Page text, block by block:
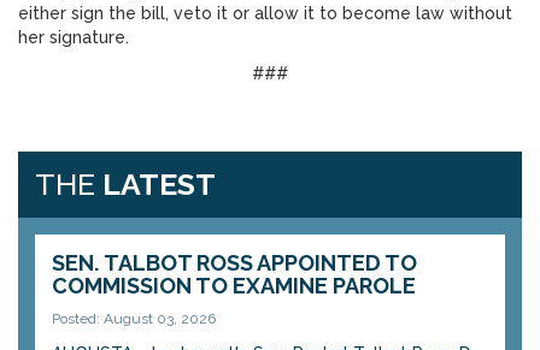
either sign the bill, veto it or allow it to become law without
her signature.
###
THE LATEST
SEN. TALBOT ROSS APPOINTED TO
COMMISSION TO EXAMINE PAROLE
Posted: August 03, 2026